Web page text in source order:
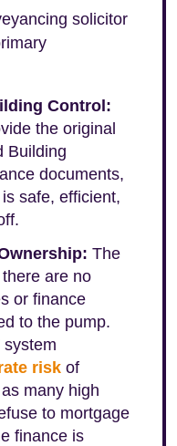
solicitor
Control:
the original
Building
documents,
safe, efficient,
The
are no
or finance
to the pump.
system
risk of
many high
to mortgage
finance is